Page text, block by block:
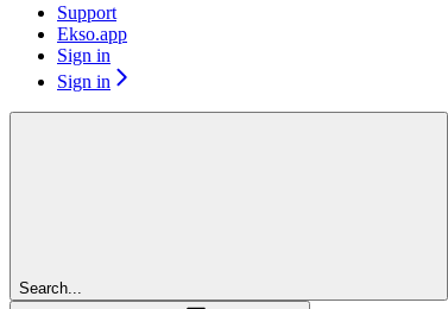
Support
Ekso.app
Sign in
Sign in
Search...